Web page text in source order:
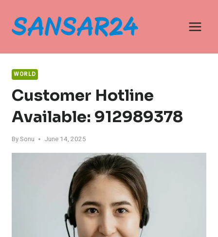
content
WORLD
Customer Hotline
Available: 912989378
BySonu June 14, 2025